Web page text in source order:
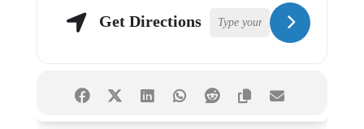
Get Directions